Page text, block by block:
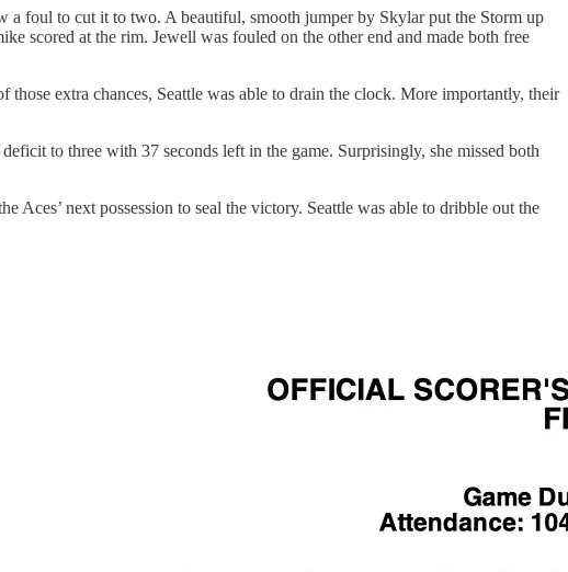
a foul to cut it to two. A beautiful, smooth jumper by Skylar put the Storm up
scored at the rim. Jewell was fouled on the other end and made both free
extra chances, Seattle was able to drain the clock. More importantly, their
to three with 37 seconds left in the game. Surprisingly, she missed both
next possession to seal the victory. Seattle was able to dribble out the